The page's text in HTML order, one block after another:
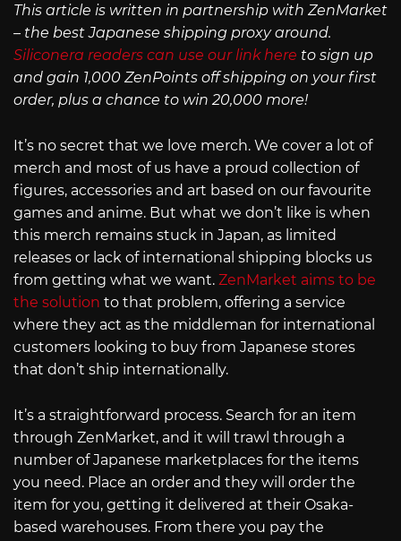
This article is written in partnership with ZenMarket
– the best Japanese shipping proxy around.
Siliconera readers can use our link here to sign up
and gain 1,000 ZenPoints off shipping on your first
order, plus a chance to win 20,000 more!
It’s no secret that we love merch. We cover a lot of
merch and most of us have a proud collection of
figures, accessories and art based on our favourite
games and anime. But what we don’t like is when
this merch remains stuck in Japan, as limited
releases or lack of international shipping blocks us
from getting what we want. ZenMarket aims to be
the solution to that problem, offering a service
where they act as the middleman for international
customers looking to buy from Japanese stores
that don’t ship internationally.
It’s a straightforward process. Search for an item
through ZenMarket, and it will trawl through a
number of Japanese marketplaces for the items
you need. Place an order and they will order the
item for you, getting it delivered at their Osaka-
based warehouses. From there you pay the